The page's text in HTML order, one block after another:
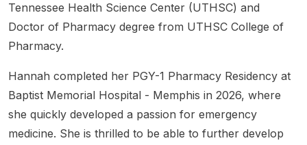
Tennessee Health Science Center (UTHSC) and
Doctor of Pharmacy degree from UTHSC College of
Pharmacy.
Hannah completed her PGY-1 Pharmacy Residency at
Baptist Memorial Hospital - Memphis in 2026, where
she quickly developed a passion for emergency
medicine. She is thrilled to be able to further develop